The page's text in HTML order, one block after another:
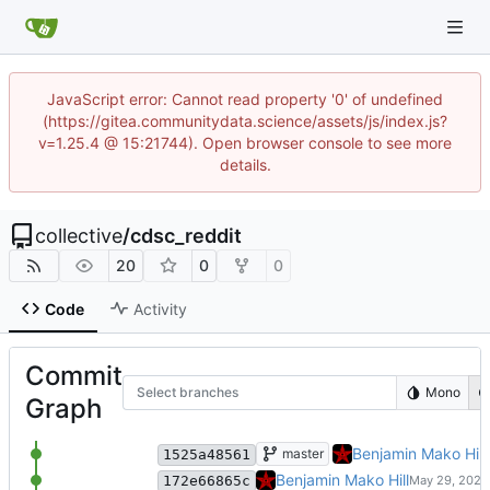
JavaScript error: Cannot read property '0' of undefined
(https://gitea.communitydata.science/assets/js/index.js?
v=1.25.4 @ 15:21744). Open browser console to see more
details.
collective/cdsc_reddit
20 0 0
Code Activity
Commit
Graph
Select branches Mono
1525a48561 datasets/README: remove
master Benjamin Mako Hill
172e66865c datasets: explicit partition
Benjamin Mako Hill